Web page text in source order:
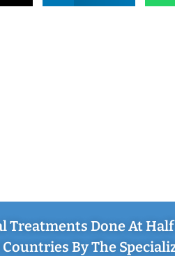
Treatments Done At
By The